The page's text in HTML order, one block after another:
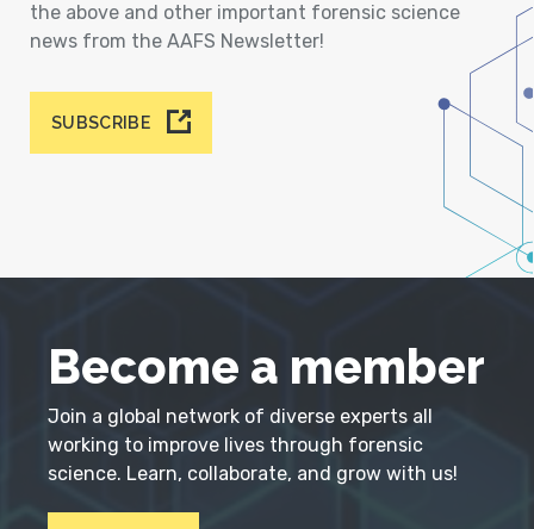
the above and other important forensic science
news from the AAFS Newsletter!
SUBSCRIBE
Become a member
Join a global network of diverse experts all
working to improve lives through forensic
science. Learn, collaborate, and grow with us!